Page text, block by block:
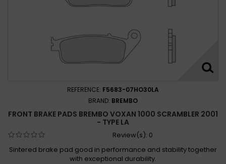
REFERENCE: F5683-07HO30LA
BRAND: BREMBO
FRONT BRAKE PADS BREMBO VOXAN 1000 SCRAMBLER 2001
- TYPE LA
Review(s): 0
Sintered brake pad good in performance and stability together
with exceptional durability.